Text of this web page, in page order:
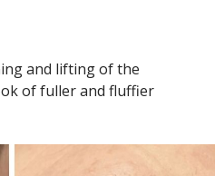
and lifting of the
of fuller and fluffier